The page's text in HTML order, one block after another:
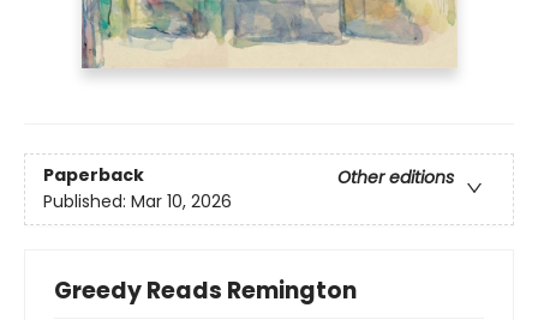
Paperback
Other editions
Published: Mar 10, 2026
Greedy Reads Remington